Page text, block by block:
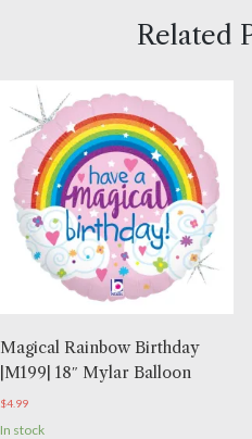
Related
Magical Rainbow Birthday
|M199| 18″ Mylar Balloon
$4.99
In stock